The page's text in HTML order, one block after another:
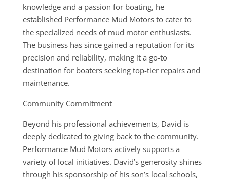
knowledge and a passion for boating, he
established Performance Mud Motors to cater to
the specialized needs of mud motor enthusiasts.
The business has since gained a reputation for its
precision and reliability, making it a go-to
destination for boaters seeking top-tier repairs and
maintenance.
Community Commitment
Beyond his professional achievements, David is
deeply dedicated to giving back to the community.
Performance Mud Motors actively supports a
variety of local initiatives. David’s generosity shines
through his sponsorship of his son’s local schools,